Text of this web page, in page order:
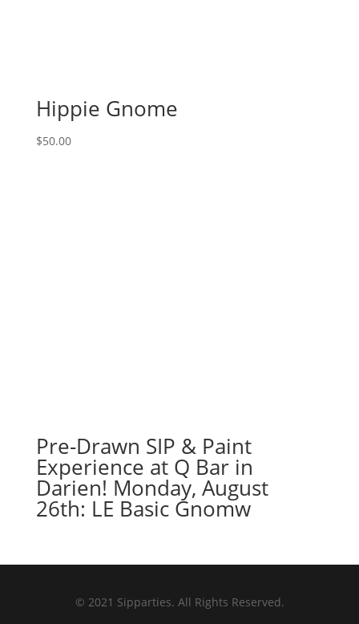
Hippie Gnome
$50.00
Pre-Drawn SIP & Paint
Experience at Q Bar in
Darien! Monday, August
26th: LE Basic Gnomw
© 2021 Sipparties. All Rights Reserved.